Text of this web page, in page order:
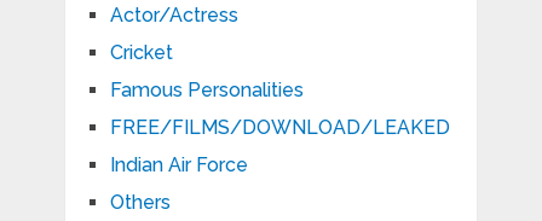
Actor/Actress
Cricket
Famous Personalities
FREE/FILMS/DOWNLOAD/LEAKED
Indian Air Force
Others